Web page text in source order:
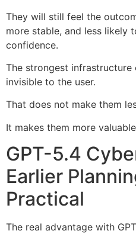
They will still feel the
more stable, and less likely
confidence.
The strongest infrastructure
invisible to the user.
That does not make them
It makes them more
GPT-5.4
Earlier
Practical
The real advantage with